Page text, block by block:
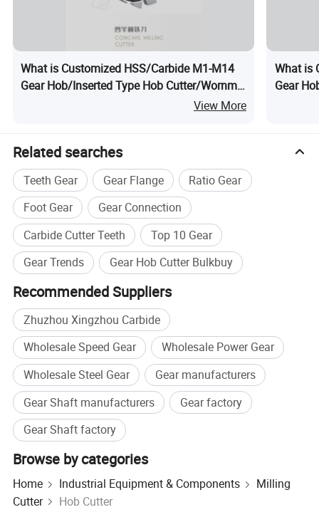
What is Customized HSS/Carbide M1-M14
Gear Hob/Inserted Type Hob Cutter/Wornm
View More
What is
Gear
Related searches
Teeth Gear Gear Flange
Ratio Gear
Foot Gear
Gear Connection
Carbide Cutter Teeth
Top 10 Gear
Gear Trends
Gear Hob Cutter Bulkbuy
Recommended Suppliers
Zhuzhou Xingzhou Carbide
Wholesale Speed Gear
Wholesale Power Gear
Wholesale Steel Gear
Gear manufacturers
Gear Shaft manufacturers
Gear factory
Gear Shaft factory
Browse by categories
Home Industrial Equipment & Components
Milling
Cutter
Hob Cutter